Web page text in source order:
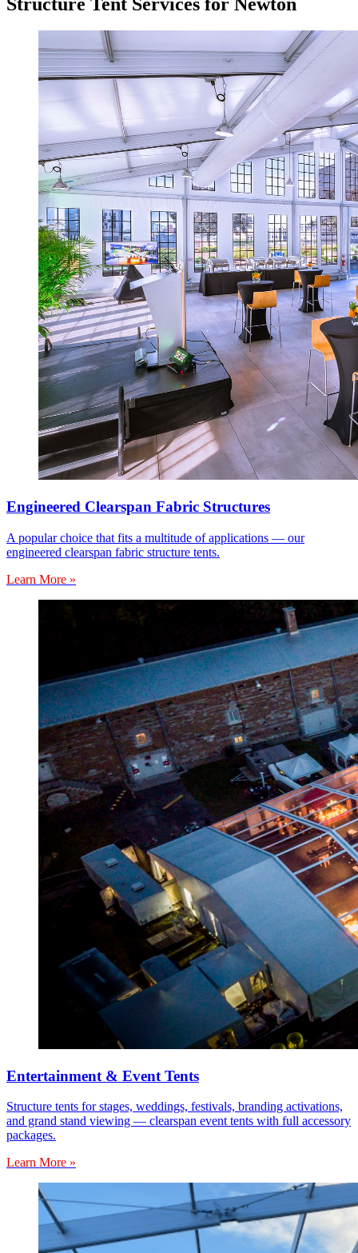
Engineered Clearspan Fabric Structures
A popular choice that fits a multitude of applications — our
engineered clearspan fabric structure tents.
Learn More »
Entertainment & Event Tents
Structure tents for stages, weddings, festivals, branding activations,
and grand stand viewing — clearspan event tents with full accessory
packages.
Learn More »